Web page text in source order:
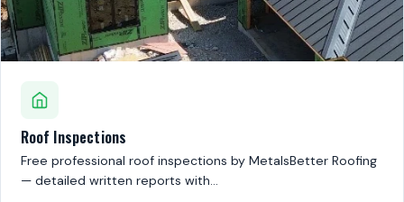
Roof Inspections
Free professional roof inspections by MetalsBetter Roofing
— detailed written reports with…